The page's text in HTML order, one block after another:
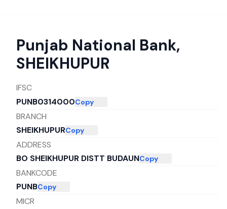
Punjab National Bank,
SHEIKHUPUR
IFSC
PUNB0314000Copy
BRANCH
SHEIKHUPURCopy
ADDRESS
BO SHEIKHUPUR DISTT BUDAUNCopy
BANKCODE
PUNBCopy
MICR